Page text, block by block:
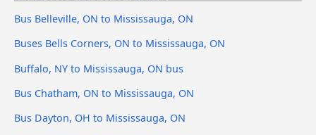
Bus Belleville, ON to Mississauga, ON
Buses Bells Corners, ON to Mississauga, ON
Buffalo, NY to Mississauga, ON bus
Bus Chatham, ON to Mississauga, ON
Bus Dayton, OH to Mississauga, ON